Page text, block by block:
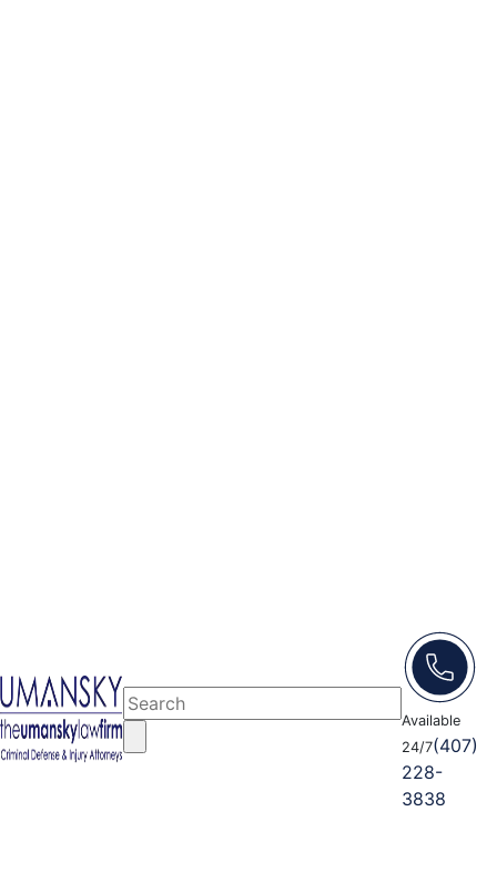
Available
24/7(407)
228-
3838